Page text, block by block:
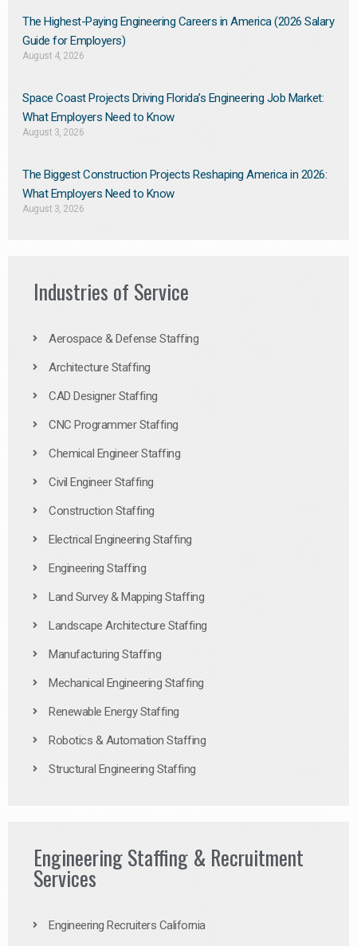
The Highest-Paying Engineering Careers in America (2026 Salary
Guide for Employers)
August 4, 2026
Space Coast Projects Driving Florida’s Engineering Job Market:
What Employers Need to Know
August 3, 2026
The Biggest Construction Projects Reshaping America in 2026:
What Employers Need to Know
August 3, 2026
Industries of Service
Aerospace & Defense Staffing
Architecture Staffing
CAD Designer Staffing
CNC Programmer Staffing
Chemical Engineer Staffing
Civil Engineer Staffing
Construction Staffing
Electrical Engineering Staffing
Engineering Staffing
Land Survey & Mapping Staffing
Landscape Architecture Staffing
Manufacturing Staffing
Mechanical Engineering Staffing
Renewable Energy Staffing
Robotics & Automation Staffing
Structural Engineering Staffing
Engineering Staffing & Recruitment
Services
Engineering Recruiters California